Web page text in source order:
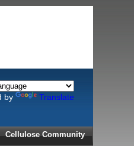
by Translate
Cellulose Community